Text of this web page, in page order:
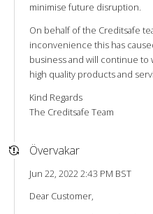
minimise future disruption.
On behalf of the Creditsafe
inconvenience this has
business and will continue
high quality products and
Kind Regards
The Creditsafe Team
Övervakar
Jun 22, 2022 2:43 PM BST
Dear Customer,